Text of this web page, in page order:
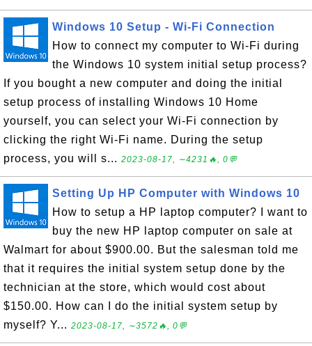
Windows 10 Setup - Wi-Fi Connection
How to connect my computer to Wi-Fi during
the Windows 10 system initial setup process?
If you bought a new computer and doing the initial
setup process of installing Windows 10 Home
yourself, you can select your Wi-Fi connection by
clicking the right Wi-Fi name. During the setup
process, you will s... 2023-08-17, ∼4231🔥, 0💬
Setting Up HP Computer with Windows 10
How to setup a HP laptop computer? I want to
buy the new HP laptop computer on sale at
Walmart for about $900.00. But the salesman told me
that it requires the initial system setup done by the
technician at the store, which would cost about
$150.00. How can I do the initial system setup by
myself? Y... 2023-08-17, ∼3572🔥, 0💬